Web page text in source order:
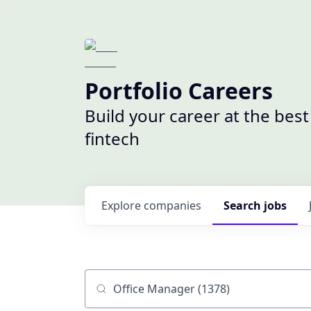
Portfolio Careers
Build your career at the
fintech
Search jobs
Explore companies
Job title, company or keyword